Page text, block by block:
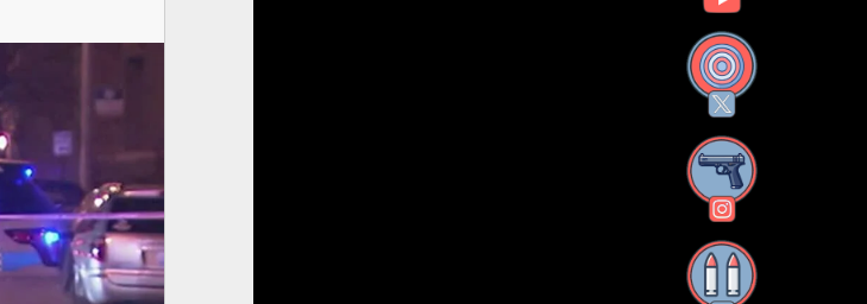
X
Instagram
Threads